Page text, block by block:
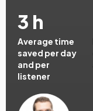
3 h
Average time
saved per day
and per
listener